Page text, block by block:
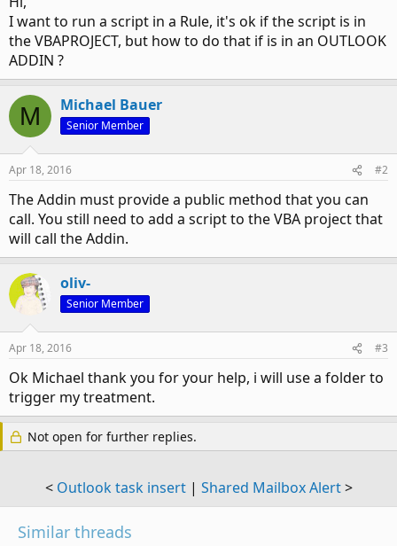
I want to run a script in a Rule, it's ok if the script is in
the VBAPROJECT, but how to do that if is in an OUTLOOK
ADDIN ?
M Michael Bauer
Senior Member
Apr 18, 2016 #2
The Addin must provide a public method that you can
call. You still need to add a script to the VBA project that
will call the Addin.
oliv-
Senior Member
Apr 18, 2016 #3
Ok Michael thank you for your help, i will use a folder to
trigger my treatment.
Not open for further replies.
< Outlook task insert| Shared Mailbox Alert>
Similar threads